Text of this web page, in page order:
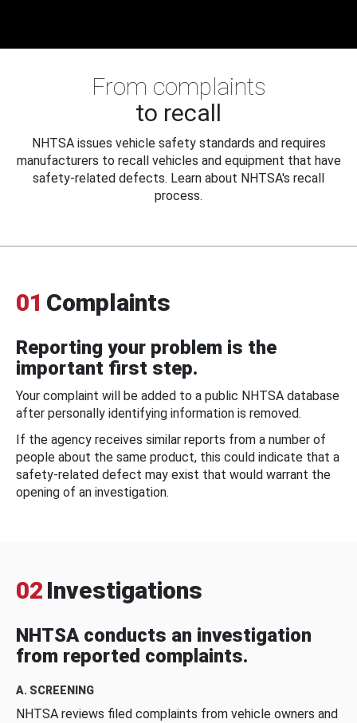
From complaints
to recall
NHTSA issues vehicle safety standards and requires
manufacturers to recall vehicles and equipment that have
safety-related defects. Learn about NHTSA's recall
process.
01 Complaints
Reporting your problem is the
important first step.
Your complaint will be added to a public NHTSA database
after personally identifying information is removed.
If the agency receives similar reports from a number of
people about the same product, this could indicate that a
safety-related defect may exist that would warrant the
opening of an investigation.
02 Investigations
NHTSA conducts an investigation
from reported complaints.
A. SCREENING
NHTSA reviews filed complaints from vehicle owners and